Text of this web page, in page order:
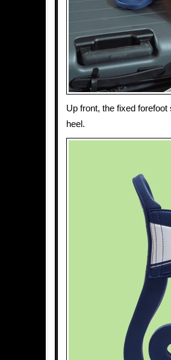
Up front, the fixed
heel.